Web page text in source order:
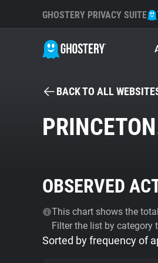
GHOSTERY PRIVACY SUITE
BACK TO ALL
OBSERVED
This chart shows the
Filter the list by category
Sorted by frequency of